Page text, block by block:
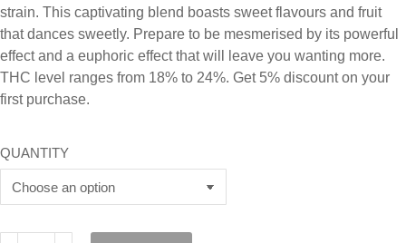
strain. This captivating blend boasts sweet flavours and fruit
that dances sweetly. Prepare to be mesmerised by its powerful
effect and a euphoric effect that will leave you wanting more.
THC level ranges from 18% to 24%. Get 5% discount on your
first purchase.
QUANTITY